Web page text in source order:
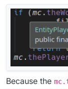
Because the